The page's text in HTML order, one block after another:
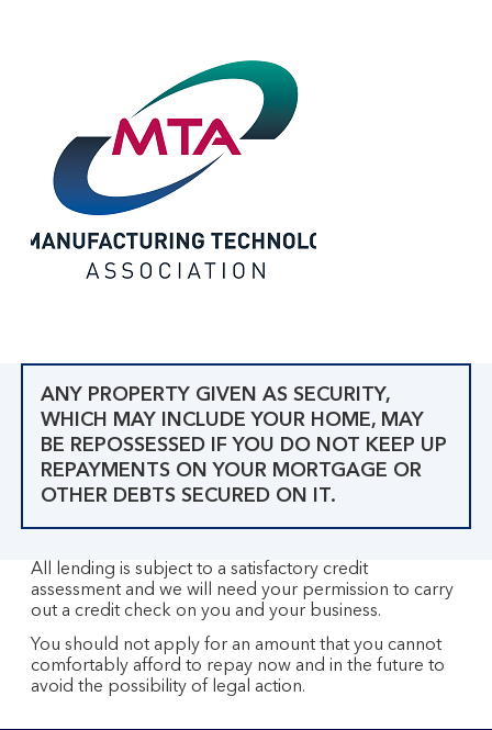
ANY PROPERTY GIVEN AS SECURITY,
WHICH MAY INCLUDE YOUR HOME, MAY
BE REPOSSESSED IF YOU DO NOT KEEP UP
REPAYMENTS ON YOUR MORTGAGE OR
OTHER DEBTS SECURED ON IT.
All lending is subject to a satisfactory credit
assessment and we will need your permission to carry
out a credit check on you and your business.
You should not apply for an amount that you cannot
comfortably afford to repay now and in the future to
avoid the possibility of legal action.